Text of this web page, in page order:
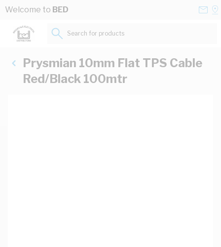
Skip to Content
Welcome to BED
Search for products...
Prysmian 10mm Flat TPS Cable
Red/Black 100mtr